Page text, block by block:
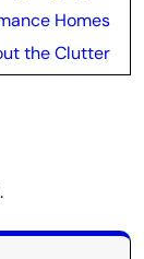
Homes
the Clutter